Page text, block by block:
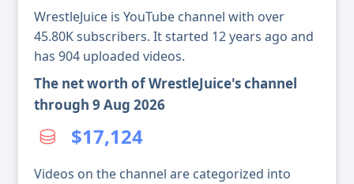
WrestleJuice is YouTube channel with over
45.80K subscribers. It started 12 years ago and
has 904 uploaded videos.
The net worth of WrestleJuice's channel
through 9 Aug 2026
$17,124
Videos on the channel are categorized into